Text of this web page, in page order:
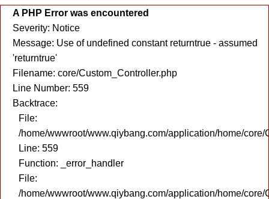
A PHP Error was encountered
Severity: Notice
Message: Use of undefined constant returntrue - assumed
'returntrue'
Filename: core/Custom_Controller.php
Line Number: 559
Backtrace:
File:
/home/wwwroot/www.qiybang.com/application/home/core/
Line: 559
Function: _error_handler
File:
/home/wwwroot/www.qiybang.com/application/home/core/